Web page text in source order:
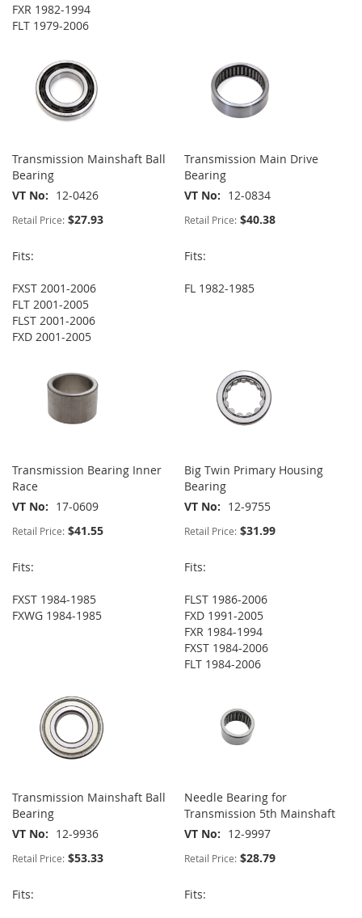
FXR 1982-1994
FLT 1979-2006
Transmission Mainshaft Ball
Bearing
VT No
12-0426
Retail Price: $27.93
Fits:
FXST 2001-2006
FLT 2001-2005
FLST 2001-2006
FXD 2001-2005
Transmission Main Drive
Bearing
VT No
12-0834
Retail Price: $40.38
Fits:
FL 1982-1985
Transmission Bearing Inner
Race
VT No
17-0609
Retail Price: $41.55
Fits:
FXST 1984-1985
FXWG 1984-1985
Big Twin Primary Housing
Bearing
VT No
12-9755
Retail Price: $31.99
Fits:
FLST 1986-2006
FXD 1991-2005
FXR 1984-1994
FXST 1984-2006
FLT 1984-2006
Transmission Mainshaft Ball
Bearing
VT No
12-9936
Retail Price: $53.33
Fits:
Needle Bearing for
Transmission 5th Mainshaft
VT No
12-9997
Retail Price: $28.79
Fits: